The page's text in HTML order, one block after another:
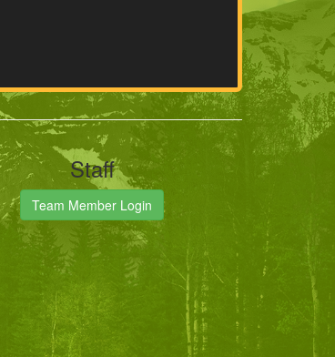
Staff
Team Member Login